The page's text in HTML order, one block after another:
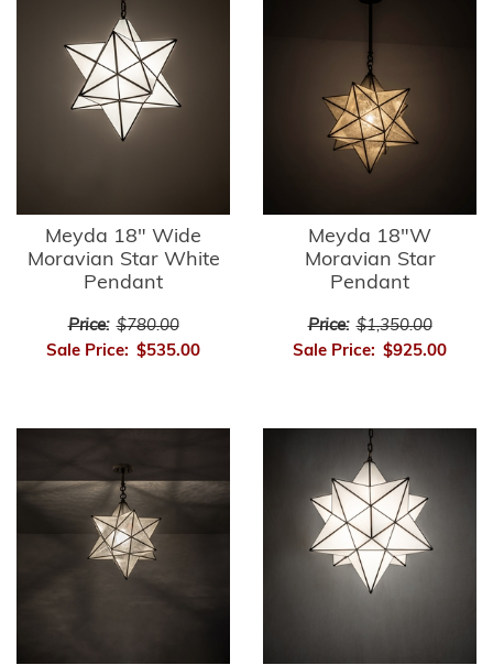
Meyda 18" Wide
Moravian Star White
Pendant
Price: $780.00
Sale Price: $535.00
Meyda 18"W
Moravian Star
Pendant
Price: $1,350.00
Sale Price: $925.00